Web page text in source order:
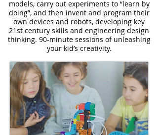
models, carry out experiments to “learn by
doing”, and then invent and program their
own devices and robots, developing key
21st century skills and engineering design
thinking. 90-minute sessions of unleashing
your kid’s creativity.